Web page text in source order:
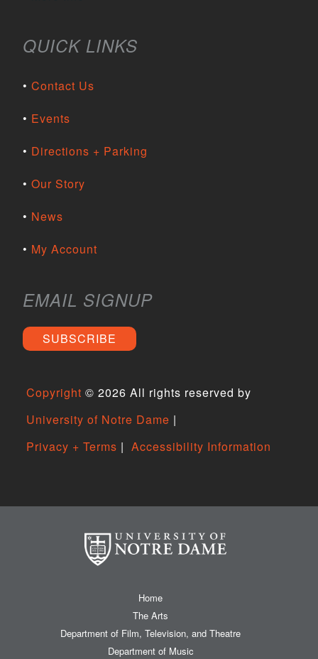
QUICK LINKS
Contact Us
Events
Directions + Parking
Our Story
News
My Account
EMAIL SIGNUP
SUBSCRIBE
Copyright © 2026 All rights reserved by
University of Notre Dame |
Privacy + Terms | Accessibility Information
Home
The Arts
Department of Film, Television, and Theatre
Department of Music